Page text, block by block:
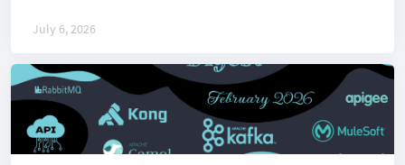
July 6, 2026